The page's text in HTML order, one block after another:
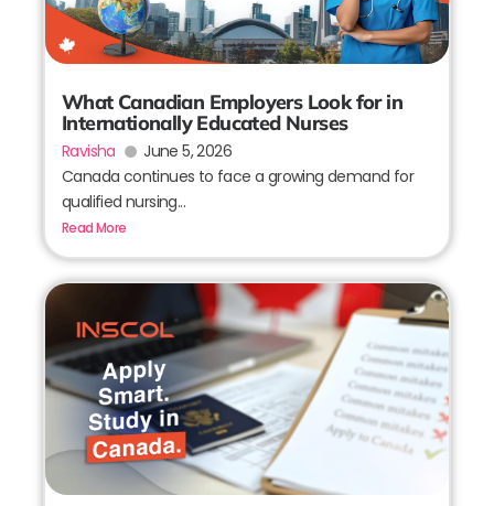
What Canadian Employers Look for in
Internationally Educated Nurses
Ravisha
June 5, 2026
Canada continues to face a growing demand for
qualified nursing...
Read More